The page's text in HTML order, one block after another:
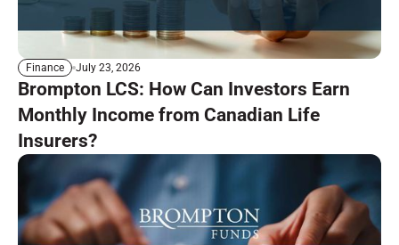
Finance July 23, 2026
Brompton LCS: How Can Investors Earn
Monthly Income from Canadian Life
Insurers?